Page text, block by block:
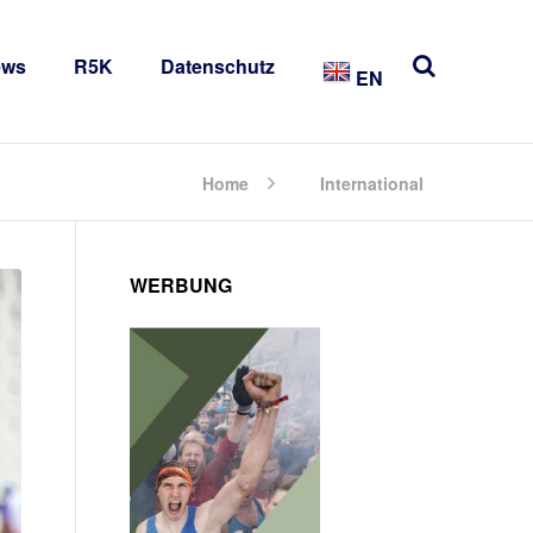
R5K Datenschutz EN
Home International
WERBUNG